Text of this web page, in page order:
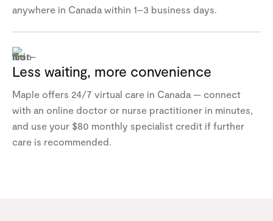
anywhere in Canada within 1–3 business days.
Less waiting, more convenience
Maple offers 24/7 virtual care in Canada — connect
with an online doctor or nurse practitioner in minutes,
and use your $80 monthly specialist credit if further
care is recommended.